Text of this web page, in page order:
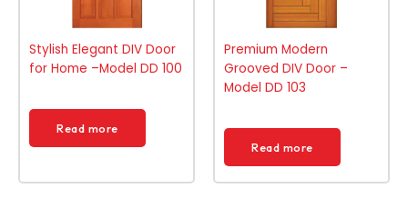
Stylish Elegant DIV Door
for Home –Model DD 100
Read more
Premium Modern
Grooved DIV Door –
Model DD 103
Read more